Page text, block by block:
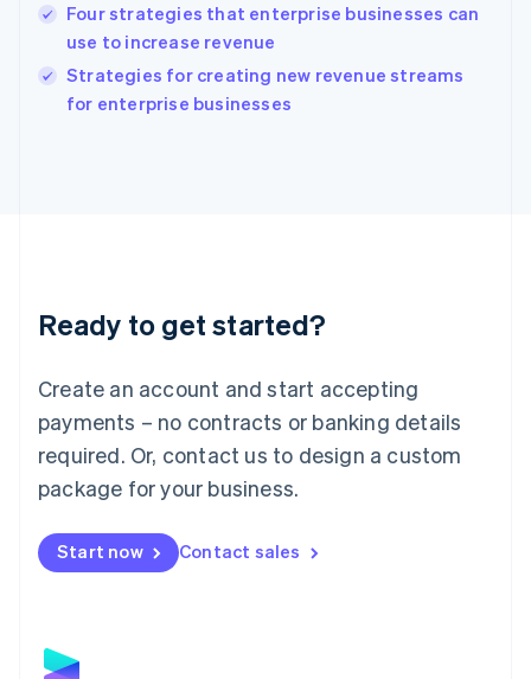
Four strategies that enterprise businesses can
use to increase revenue
Strategies for creating new revenue streams
for enterprise businesses
Ready to get started?
Create an account and start accepting
payments – no contracts or banking details
required. Or, contact us to design a custom
package for your business.
Start now Contact sales
Ireland
English
Italy
English
Japan
Luxembourg
Français DeutschEnglish
简体中文English
English简体中文
Malta
English
Mexico
Netherlands
NederlandsEnglish
English